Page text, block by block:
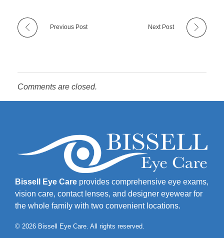
Previous Post Next Post
Comments are closed.
Bissell Eye Care provides comprehensive eye exams,
vision care, contact lenses, and designer eyewear for
the whole family with two convenient locations.
© 2026 Bissell Eye Care. All rights reserved.